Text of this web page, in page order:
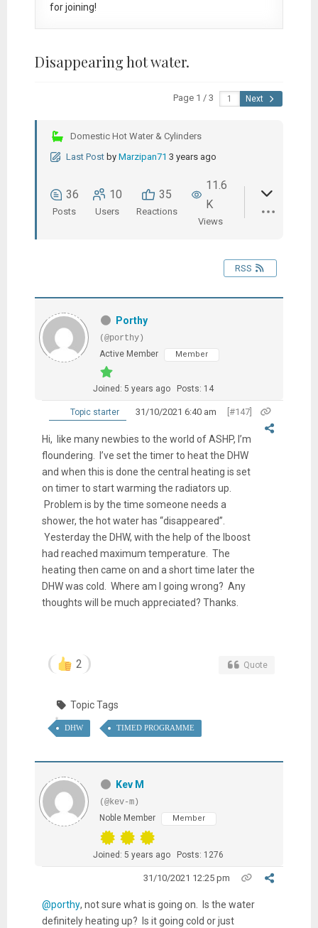
for joining!
Disappearing hot water.
Page 1 / 3 Next
Domestic Hot Water & Cylinders
Last Post by Marzipan71 3 years ago
36
Posts
10
Users
35
Reactions
11.6
K
Views
RSS
Porthy
(@porthy)
Active Member
Member
Joined: 5 years ago Posts: 14
Topic starter 31/10/2021 6:40 am [#147]
Hi, like many newbies to the world of ASHP, I’m
floundering. I’ve set the timer to heat the DHW
and when this is done the central heating is set
on timer to start warming the radiators up.
Problem is by the time someone needs a
shower, the hot water has “disappeared”.
Yesterday the DHW, with the help of the Iboost
had reached maximum temperature. The
heating then came on and a short time later the
DHW was cold. Where am I going wrong? Any
thoughts will be much appreciated? Thanks.
2 Quote
Topic Tags
DHW TIMED PROGRAMME
Kev M
(@kev-m)
Noble Member
Member
Joined: 5 years ago Posts: 1276
31/10/2021 12:25 pm
@porthy, not sure what is going on. Is the water
definitely heating up? Is it going cold or just